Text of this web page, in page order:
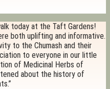
today at the Taft Gardens!
both uplifting and informative.
to the Chumash and their
to everyone in our little
of Medicinal Herbs of
about the history of